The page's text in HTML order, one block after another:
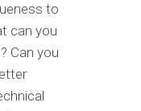
to
can you
Can you